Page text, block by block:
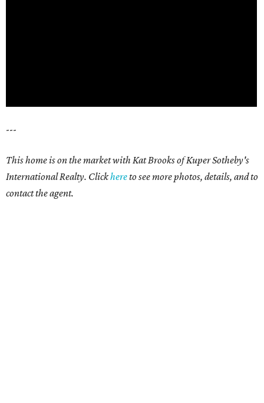
---
This home is on the market with Kat Brooks of Kuper Sotheby's
International Realty. Clickhereto see more photos, details, and to
contact the agent.